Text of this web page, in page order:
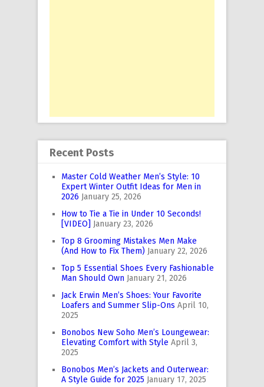
Recent Posts
Master Cold Weather Men’s Style: 10
Expert Winter Outfit Ideas for Men in
2026 January 25, 2026
How to Tie a Tie in Under 10 Seconds!
[VIDEO]
January 23, 2026
Top 8 Grooming Mistakes Men Make
(And How to Fix Them) January 22, 2026
Top 5 Essential Shoes Every Fashionable
Man Should Own January 21, 2026
Jack Erwin Men’s Shoes: Your Favorite
Loafers and Summer Slip-Ons April 10,
2025
Bonobos New Soho Men’s Loungewear:
Elevating Comfort with Style April 3,
2025
Bonobos Men’s Jackets and Outerwear:
A Style Guide for 2025 January 17, 2025